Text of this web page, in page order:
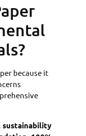
because it
sustainability